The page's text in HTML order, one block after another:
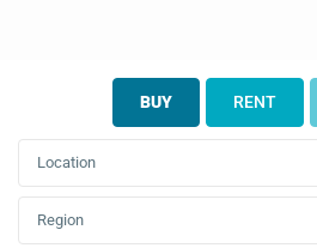
BUY RENT
Location
Region